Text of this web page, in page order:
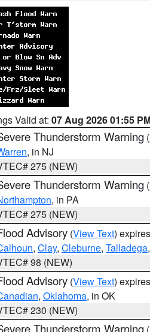
Valid at: 07 Aug 2026 01:55
Thunderstorm Warning (
, in NJ
275 (NEW)
Thunderstorm Warning (
, in PA
275 (NEW)
Advisory (View Text)
, Clay, Cleburne, Talladega
98 (NEW)
Advisory (View Text)
, Oklahoma, in OK
230 (NEW)
Thunderstorm Warning